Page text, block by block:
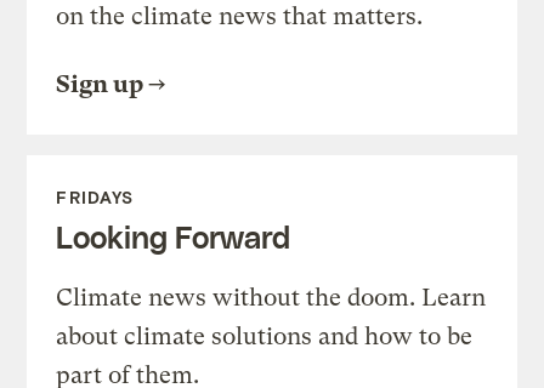
on the climate news that matters.
Sign up
FRIDAYS
Looking Forward
Climate news without the doom. Learn
about climate solutions and how to be
part of them.